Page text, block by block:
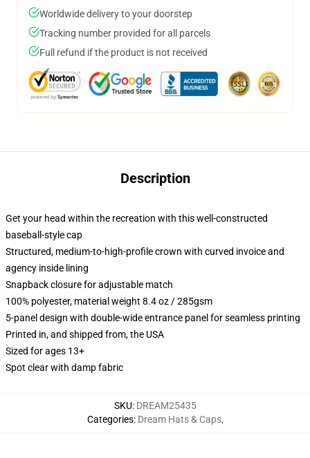
Worldwide delivery to your doorstep
Tracking number provided for all parcels
Full refund if the product is not received
Description
Get your head within the recreation with this well-constructed
baseball-style cap
Structured, medium-to-high-profile crown with curved invoice and
agency inside lining
Snapback closure for adjustable match
100% polyester, material weight 8.4 oz / 285gsm
5-panel design with double-wide entrance panel for seamless printing
Printed in, and shipped from, the USA
Sized for ages 13+
Spot clear with damp fabric
SKU: DREAM25435
Categories: Dream Hats & Caps,